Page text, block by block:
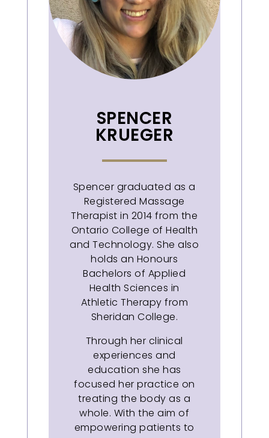
SPENCER
KRUEGER
Spencer graduated as a
Registered Massage
Therapist in 2014 from the
Ontario College of Health
and Technology. She also
holds an Honours
Bachelors of Applied
Health Sciences in
Athletic Therapy from
Sheridan College.
Through her clinical
experiences and
education she has
focused her practice on
treating the body as a
whole. With the aim of
empowering patients to